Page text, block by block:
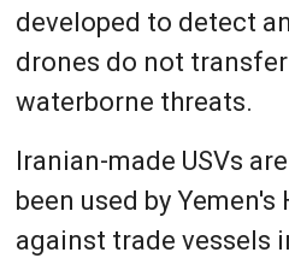
developed to detect
drones do not
waterborne threats.
Iranian-made USVs
been used by
against trade vessels